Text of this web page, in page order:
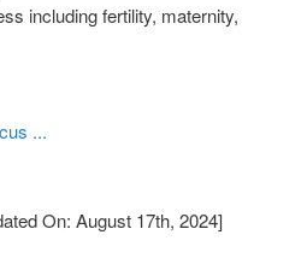
including fertility, maternity,
...
On: August 17th, 2024]